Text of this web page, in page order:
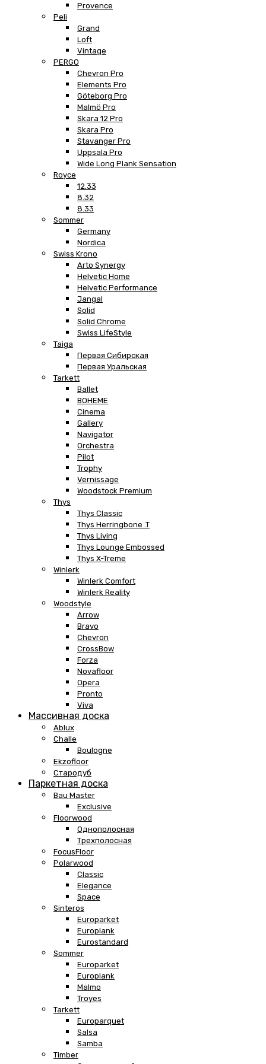
Provence
Peli
Grand
Loft
Vintage
PERGO
Chevron Pro
Elements Pro
Göteborg Pro
Malmö Pro
Skara 12 Pro
Skara Pro
Stavanger Pro
Uppsala Pro
Wide Long Plank Sensation
Royce
12.33
8.32
8.33
Sommer
Germany
Nordica
Swiss Krono
Arto Synergy
Helvetic Home
Helvetic Performance
Jangal
Solid
Solid Chrome
Swiss LifeStyle
Taiga
Первая Сибирская
Первая Уральская
Tarkett
Ballet
BOHEME
Cinema
Gallery
Navigator
Orchestra
Pilot
Trophy
Vernissage
Woodstock Premium
Thys
Thys Classic
Thys Herringbone .T
Thys Living
Thys Lounge Embossed
Thys X-Treme
Winlerk
Winlerk Comfort
Winlerk Reality
Woodstyle
Arrow
Bravo
Chevron
CrossBow
Forza
Novafloor
Opera
Pronto
Viva
Массивная доска
Ablux
Challe
Boulogne
Ekzofloor
Стародуб
Паркетная доска
Bau Master
Exclusive
Floorwood
Однополосная
Трехполосная
FocusFloor
Polarwood
Classic
Elegance
Space
Sinteros
Europarket
Europlank
Eurostandard
Sommer
Europarket
Europlank
Malmo
Troyes
Tarkett
Europarquet
Salsa
Samba
Timber